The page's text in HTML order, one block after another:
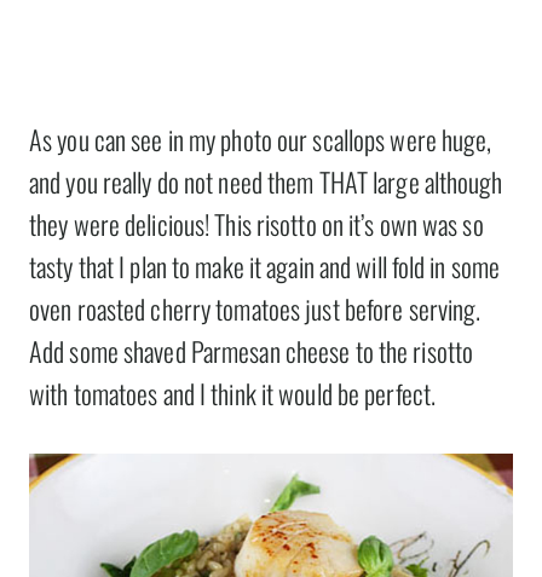
As you can see in my photo our scallops were huge,
and you really do not need them THAT large although
they were delicious! This risotto on it’s own was so
tasty that I plan to make it again and will fold in some
oven roasted cherry tomatoes just before serving.
Add some shaved Parmesan cheese to the risotto
with tomatoes and I think it would be perfect.